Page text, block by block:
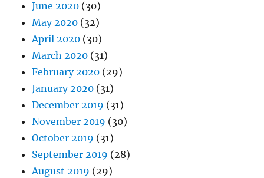
June 2020 (30)
May 2020 (32)
April 2020 (30)
March 2020 (31)
February 2020 (29)
January 2020 (31)
December 2019 (31)
November 2019 (30)
October 2019 (31)
September 2019 (28)
August 2019 (29)